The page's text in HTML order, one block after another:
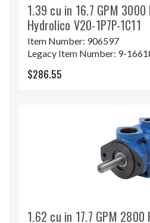
1.39 cu in 16.7 GPM 3000
Hydrolico V20-1P7P-1C11
Item Number: 906597
Legacy Item Number: 9-
$286.55
1.62 cu in 17.7 GPM 2800